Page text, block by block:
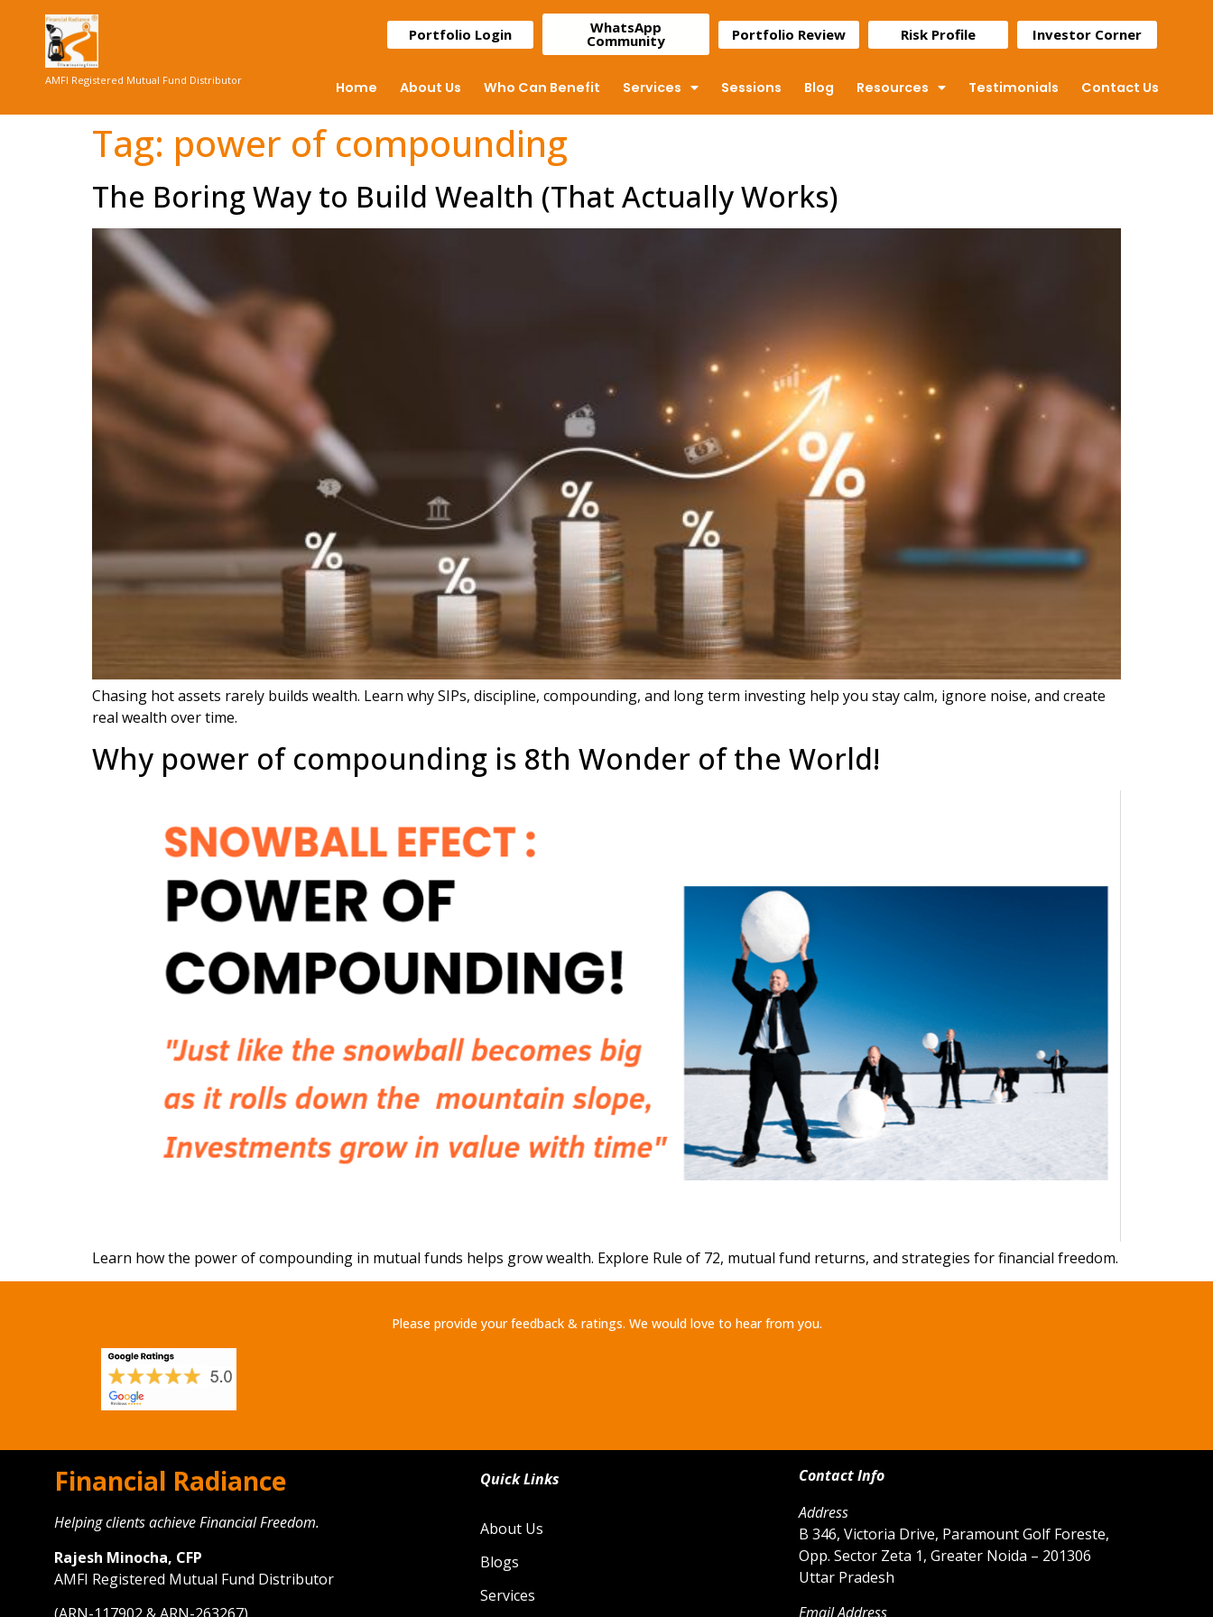
AMFI Registered Mutual Fund Distributor
Portfolio Login WhatsApp
Community Portfolio Review Risk Profile Investor Corner
Home About Us Who Can Benefit Services Sessions Blog Resources Testimonials Contact Us
Tag: power of compounding
The Boring Way to Build Wealth (That Actually Works)
Chasing hot assets rarely builds wealth. Learn why SIPs, discipline, compounding, and long term investing help you stay calm, ignore noise, and create
real wealth over time.
Why power of compounding is 8th Wonder of the World!
Learn how the power of compounding in mutual funds helps grow wealth. Explore Rule of 72, mutual fund returns, and strategies for financial freedom.
Please provide your feedback & ratings. We would love to hear from you.
Financial Radiance
Helping clients achieve Financial Freedom.
Rajesh Minocha, CFP
AMFI Registered Mutual Fund Distributor
Quick Links
About Us
Blogs
Services
Contact Info
Address
B 346, Victoria Drive, Paramount Golf Foreste,
Opp. Sector Zeta 1, Greater Noida – 201306
Uttar Pradesh
Email Address